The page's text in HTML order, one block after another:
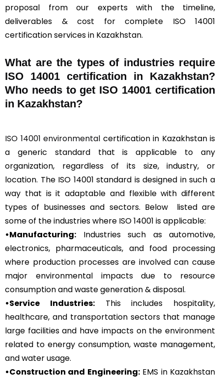
proposal from our experts with the timeline,
deliverables & cost for complete ISO 14001
certification services in Kazakhstan.
What are the types of industries require
ISO 14001 certification in Kazakhstan?
Who needs to get ISO 14001 certification
in Kazakhstan?
ISO 14001 environmental certification in Kazakhstan is
a generic standard that is applicable to any
organization, regardless of its size, industry, or
location. The ISO 14001 standard is designed in such a
way that is it adaptable and flexible with different
types of businesses and sectors. Below listed are
some of the industries where ISO 14001 is applicable:
•Manufacturing: Industries such as automotive,
electronics, pharmaceuticals, and food processing
where production processes are involved can cause
major environmental impacts due to resource
consumption and waste generation & disposal.
•Service Industries:This includes hospitality,
healthcare, and transportation sectors that manage
large facilities and have impacts on the environment
related to energy consumption, waste management,
and water usage.
•Construction and Engineering:EMS in Kazakhstan